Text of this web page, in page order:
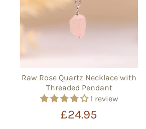
Raw Rose Quartz Necklace with
Threaded Pendant
1 review
£24.95